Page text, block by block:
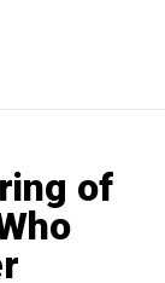
of